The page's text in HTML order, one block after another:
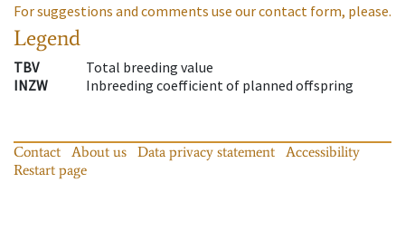
For suggestions and comments use our contact form, please.
Legend
TBV
Total breeding value
INZW
Inbreeding coefficient of planned offspring
Contact About us Data privacy statement
Accessibility
Restart page